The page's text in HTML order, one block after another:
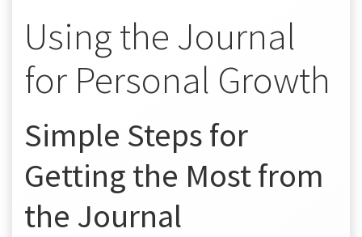
Using the Journal
for Personal Growth
Simple Steps for
Getting the Most from
the Journal